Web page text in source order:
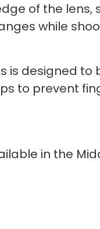
of the lens,
while
is designed
to prevent
in the